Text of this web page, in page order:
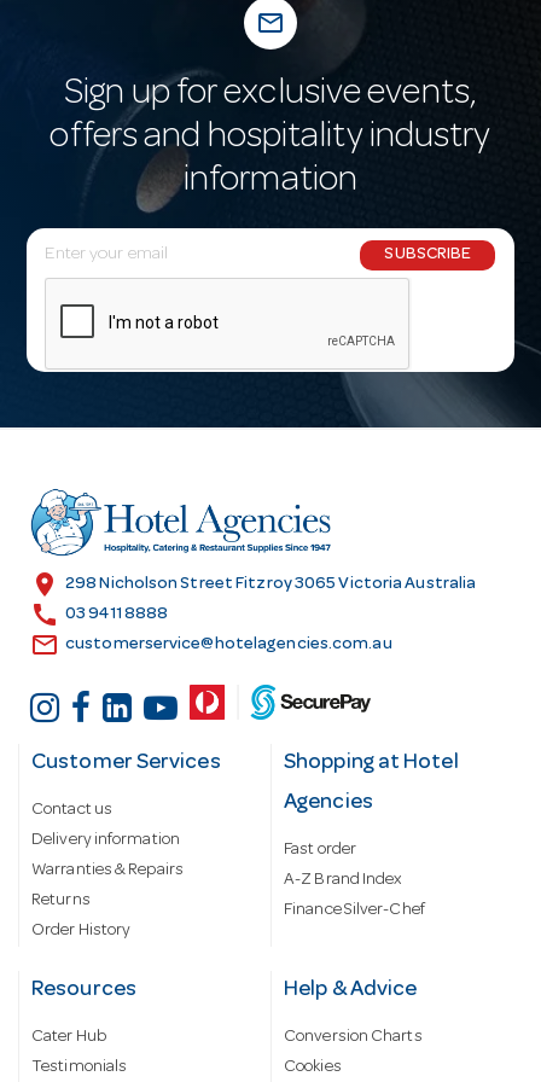
mail_outline
Sign up for exclusive events,
offers and hospitality industry
information
E
m
l
r
e
s
SUBSCRIBE
location_on 298 Nicholson Street Fitzroy 3065 Victoria Australia
call 03 9411 8888
email customerservice@hotelagencies.com.au
Customer Services
Contact us
Delivery information
Warranties & Repairs
Returns
Order History
Shopping at Hotel
Agencies
Fast order
A-Z Brand Index
Finance Silver-Chef
Resources
Cater Hub
Testimonials
Help & Advice
Conversion Charts
Cookies